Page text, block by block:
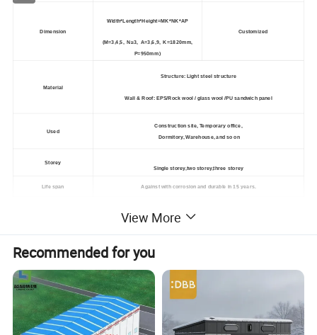
Dimension
Width*Length*Height=MK*NK*AP
(M=3,4,5, N≥3, A=3,6,9, K=1820mm,
P=950mm)
Customized
Material
Structure: Light steel structure
Wall & Roof: EPS/Rock wool / glass wool /PU sandwich panel
Used
Construction site, Temporary office,
Dormitory, Warehouse, and so on
Storey
Single storey,two storey,three storey
Life span Against with corrosion and durable in 15 years.
be adjusted as need.
disassembling 5~10 times without construction waste.
View More
Recommended for you